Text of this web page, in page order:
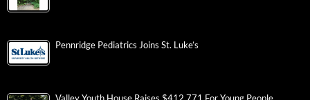
Pennridge Pediatrics Joins St. Luke’s